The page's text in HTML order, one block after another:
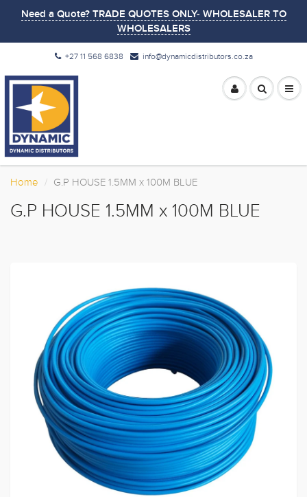
Need a Quote? TRADE QUOTES ONLY- WHOLESALER TO
WHOLESALERS
+27 11 568 6838 info@dynamicdistributors.co.za
Home G.P HOUSE 1.5MM x 100M BLUE
G.P HOUSE 1.5MM x 100M BLUE